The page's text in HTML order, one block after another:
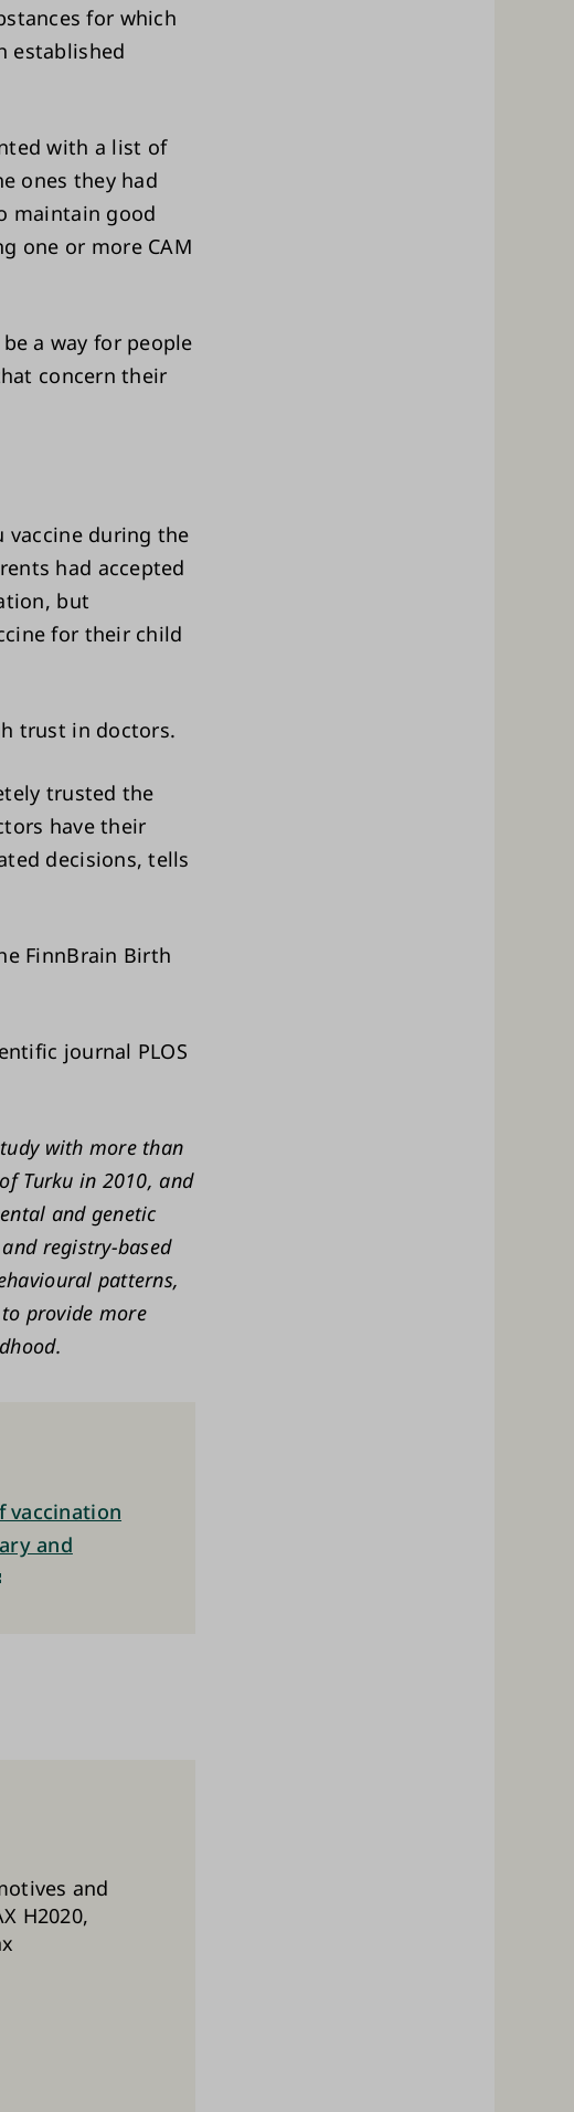
for which
established
with a list of
ones they had
maintain good
one or more CAM
a way for people
concern their
vaccine during the
had accepted
but
for their child
trust in doctors.
trusted the
have their
decisions, tells
FinnBrain Birth
journal PLOS
with more than
Turku in 2010, and
and genetic
registry-based
patterns,
provide more
vaccination
and
and
H2020,